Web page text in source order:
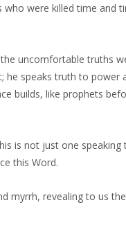
were killed time and
uncomfortable truths
he speaks truth to power
builds, like prophets
is not just one speaking
this Word.
myrrh, revealing to us